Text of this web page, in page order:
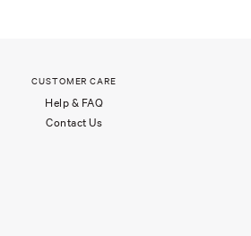
CUSTOMER CARE
Help & FAQ
Contact Us